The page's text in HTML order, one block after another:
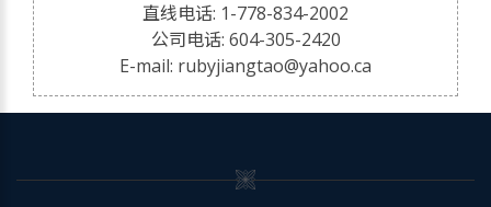
直线电话: 1-778-834-2002
公司电话: 604-305-2420
E-mail: rubyjiangtao@yahoo.ca